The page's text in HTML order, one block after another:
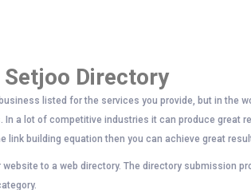
Setjoo Directory
listed for the services you provide, but in the
a lot of competitive industries it can produce great
building equation then you can achieve great
to a web directory. The directory submission